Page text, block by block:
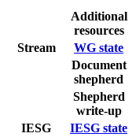
Additional
resources
Stream
WG state
Document
shepherd
Shepherd
write-up
IESG
IESG state